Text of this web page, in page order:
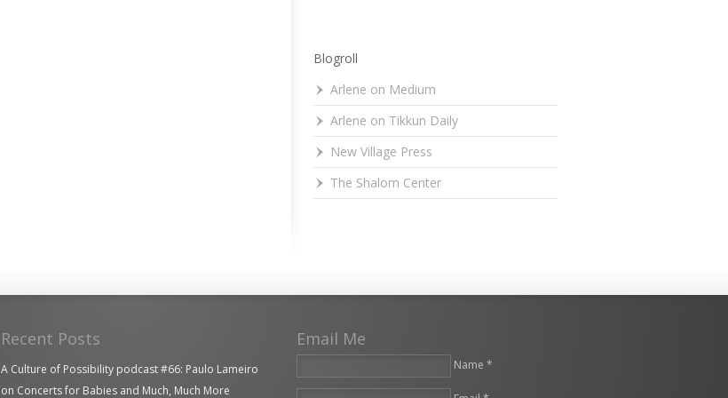
Blogroll
Arlene on Medium
Arlene on Tikkun Daily
New Village Press
The Shalom Center
Recent Posts
A Culture of Possibility podcast #66: Paulo Lameiro
on Concerts for Babies and Much, Much More
Email Me
Name *